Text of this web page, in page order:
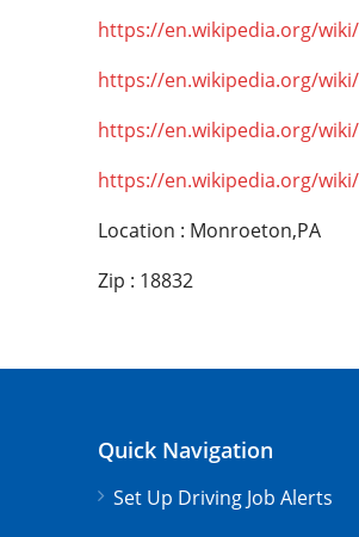
https://en.wikipedia.org/
https://en.wikipedia.org/
https://en.wikipedia.org/
https://en.wikipedia.org/
Location : Monroeton,PA
Zip : 18832
Quick Navigation
Set Up Driving Job Alerts